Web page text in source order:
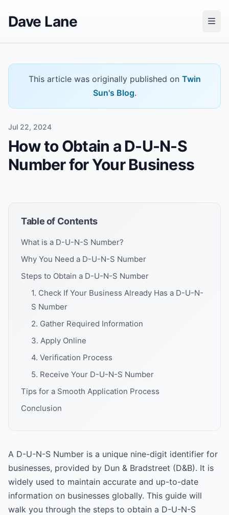
Dave Lane
This article was originally published on Twin
Sun's Blog.
Jul 22, 2024
How to Obtain a D-U-N-S
Number for Your Business
Table of Contents
What is a D-U-N-S Number?
Why You Need a D-U-N-S Number
Steps to Obtain a D-U-N-S Number
1. Check If Your Business Already Has a D-U-N-
S Number
2. Gather Required Information
3. Apply Online
4. Verification Process
5. Receive Your D-U-N-S Number
Tips for a Smooth Application Process
Conclusion
A D-U-N-S Number is a unique nine-digit identifier for
businesses, provided by Dun & Bradstreet (D&B). It is
widely used to maintain accurate and up-to-date
information on businesses globally. This guide will
walk you through the steps to obtain a D-U-N-S